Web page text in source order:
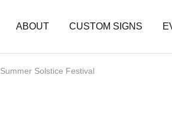
ABOUT CUSTOM SIGNS
Summer Solstice Festival